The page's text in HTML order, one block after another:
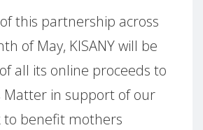
this partnership across
of May, KISANY will be
all its online proceeds to
Matter in support of our
to benefit mothers